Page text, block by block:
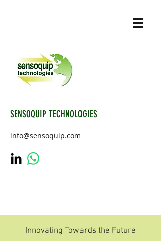
SENSOQUIP TECHNOLOGIES
info@sensoquip.com
Innovating Towards the Future